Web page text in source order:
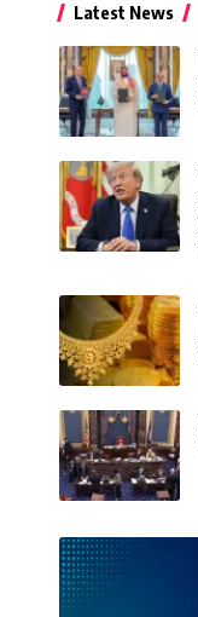
Latest News